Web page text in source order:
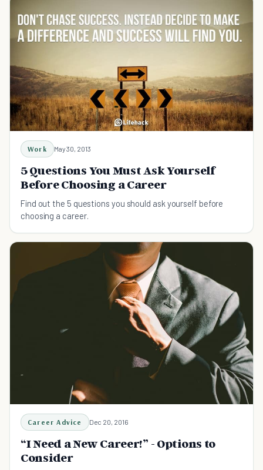
Work May 30, 2013
5 Questions You Must Ask Yourself
Before Choosing a Career
Find out the 5 questions you should ask yourself before
choosing a career.
Career Advice Dec 20, 2016
“I Need a New Career!” - Options to
Consider